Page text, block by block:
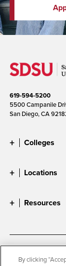
619-594-5200
5500 Campanile
San Diego, CA
Colleges
Locations
Resources
Accessibility
By clicking